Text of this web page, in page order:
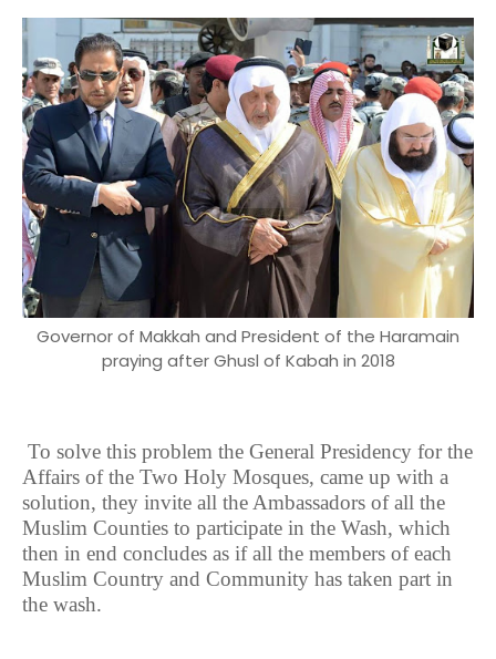
Governor of Makkah and President of the Haramain
praying after Ghusl of Kabah in 2018
To solve this problem the General Presidency for the
Affairs of the Two Holy Mosques, came up with a
solution, they invite all the Ambassadors of all the
Muslim Counties to participate in the Wash, which
then in end concludes as if all the members of each
Muslim Country and Community has taken part in
the wash.